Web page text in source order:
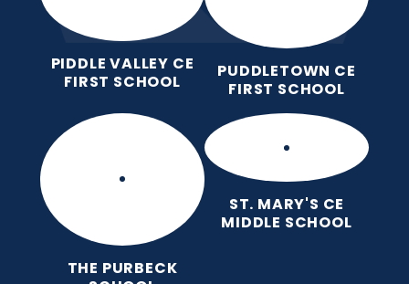
PIDDLE VALLEY CE
FIRST SCHOOL
PUDDLETOWN CE
FIRST SCHOOL
THE PURBECK
ST. MARY'S CE
MIDDLE SCHOOL